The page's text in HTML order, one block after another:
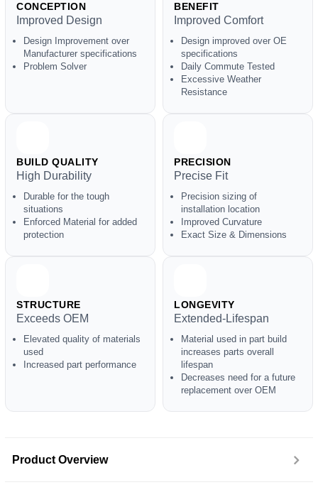
CONCEPTION
Improved Design
Design Improvement over
Manufacturer specifications
Problem Solver
BENEFIT
Improved Comfort
Design improved over OE
specifications
Daily Commute Tested
Excessive Weather
Resistance
BUILD QUALITY
High Durability
Durable for the tough
situations
Enforced Material for added
protection
PRECISION
Precise Fit
Precision sizing of
installation location
Improved Curvature
Exact Size & Dimensions
STRUCTURE
Exceeds OEM
Elevated quality of materials
used
Increased part performance
LONGEVITY
Extended-Lifespan
Material used in part build
increases parts overall
lifespan
Decreases need for a future
replacement over OEM
Product Overview